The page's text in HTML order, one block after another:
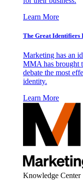
Learn More
The Great Identifiers
Marketing has an
MMA has brought
debate the most
identity.
Learn More
Knowledge Center